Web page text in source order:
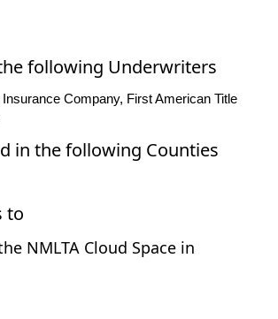
following Underwriters
Company, First American Title
in the following Counties
to
NMLTA Cloud Space in